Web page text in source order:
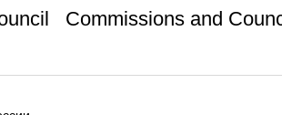
Commissions and